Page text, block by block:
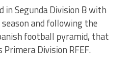
in Segunda Division B with
and following the
football pyramid, that
Division RFEF.